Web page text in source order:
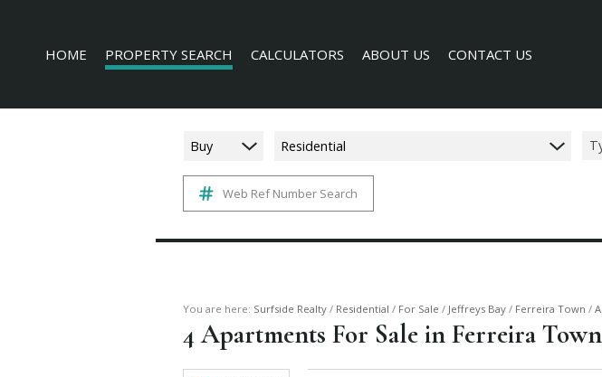
HOME PROPERTY SEARCH
RESIDENTIAL FOR SALE (228)
AGRICULTURAL FOR SALE (3)
FARMS & SMALL HOLDINGS (6)
CALCULATORS ABOUT US CONTACT US
Buy Residential
Web Ref Number Search
You are here: Surfside Realty / Residential / For Sale / Jeffreys Bay / Ferreira Town /
4Apartments For Sale in Ferreira